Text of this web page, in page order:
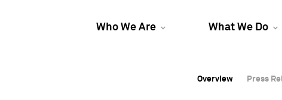
Who We Are What We Do
Overview Press
Overview Press
Overview Press